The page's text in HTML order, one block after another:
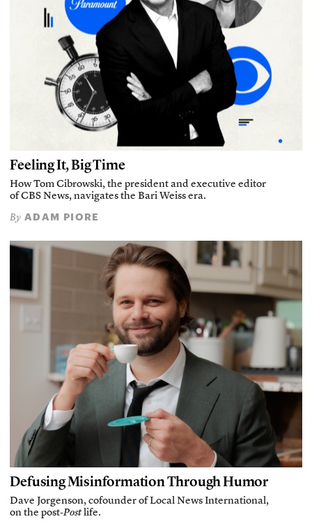
Feeling It, Big Time
How Tom Cibrowski, the president and executive editor
of CBS News, navigates the Bari Weiss era.
By ADAM PIORE
Defusing Misinformation Through Humor
Dave Jorgenson, cofounder of Local News International,
on the post-Postlife.